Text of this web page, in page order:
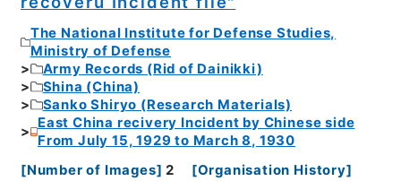
The National Institute for Defense Studies,
Ministry of Defense
Army Records (Rid of Dainikki)
Shina (China)
Sanko Shiryo (Research Materials)
East China recivery Incident by Chinese side
From July 15, 1929 to March 8, 1930
[Number of Images] 2 [Organisation History]